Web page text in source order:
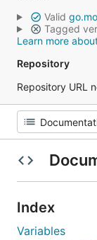
Valid
Tagged
Learn more
Repository
Repository URL
Index
Variables